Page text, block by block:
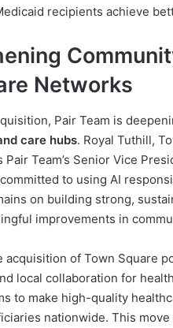
recipients achieve
Networks
Pair Team is
care hubs. Royal Tuthill,
Team’s Senior Vice
to using AI
on building strong,
improvements in
acquisition of Town Square
local collaboration for
to make high-quality
nationwide. This